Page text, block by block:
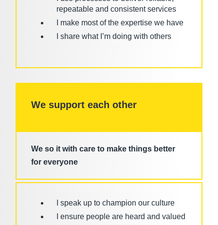
repeatable and consistent services
I make most of the expertise we have
I share what I’m doing with others
We support each other
We so it with care to make things better
for everyone
I speak up to champion our culture
I ensure people are heard and valued